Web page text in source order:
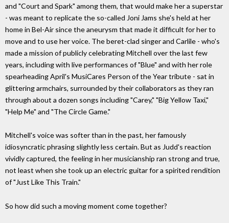
and "Court and Spark" among them, that would make her a superstar
- was meant to replicate the so-called Joni Jams she's held at her
home in Bel-Air since the aneurysm that made it difficult for her to
move and to use her voice. The beret-clad singer and Carlile - who's
made a mission of publicly celebrating Mitchell over the last few
years, including with live performances of "Blue" and with her role
spearheading April's MusiCares Person of the Year tribute - sat in
glittering armchairs, surrounded by their collaborators as they ran
through about a dozen songs including "Carey," "Big Yellow Taxi,"
"Help Me" and "The Circle Game."
Mitchell's voice was softer than in the past, her famously
idiosyncratic phrasing slightly less certain. But as Judd's reaction
vividly captured, the feeling in her musicianship ran strong and true,
not least when she took up an electric guitar for a spirited rendition
of "Just Like This Train."
So how did such a moving moment come together?